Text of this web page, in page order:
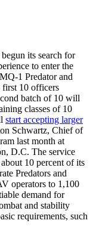
its search for
to enter the
1 Predator and
first 10 officers
batch of 10 will
classes of 10
start accepting larger
Schwartz, Chief of
last month at
D.C. The service
10 percent of its
Predators and
operators to 1,100
demand for
and stability
requirements, such